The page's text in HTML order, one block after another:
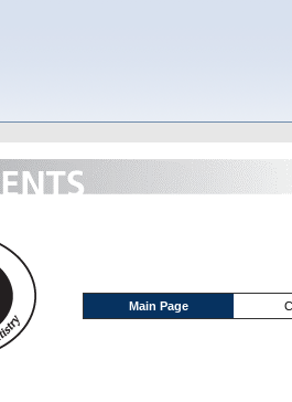
Main Page